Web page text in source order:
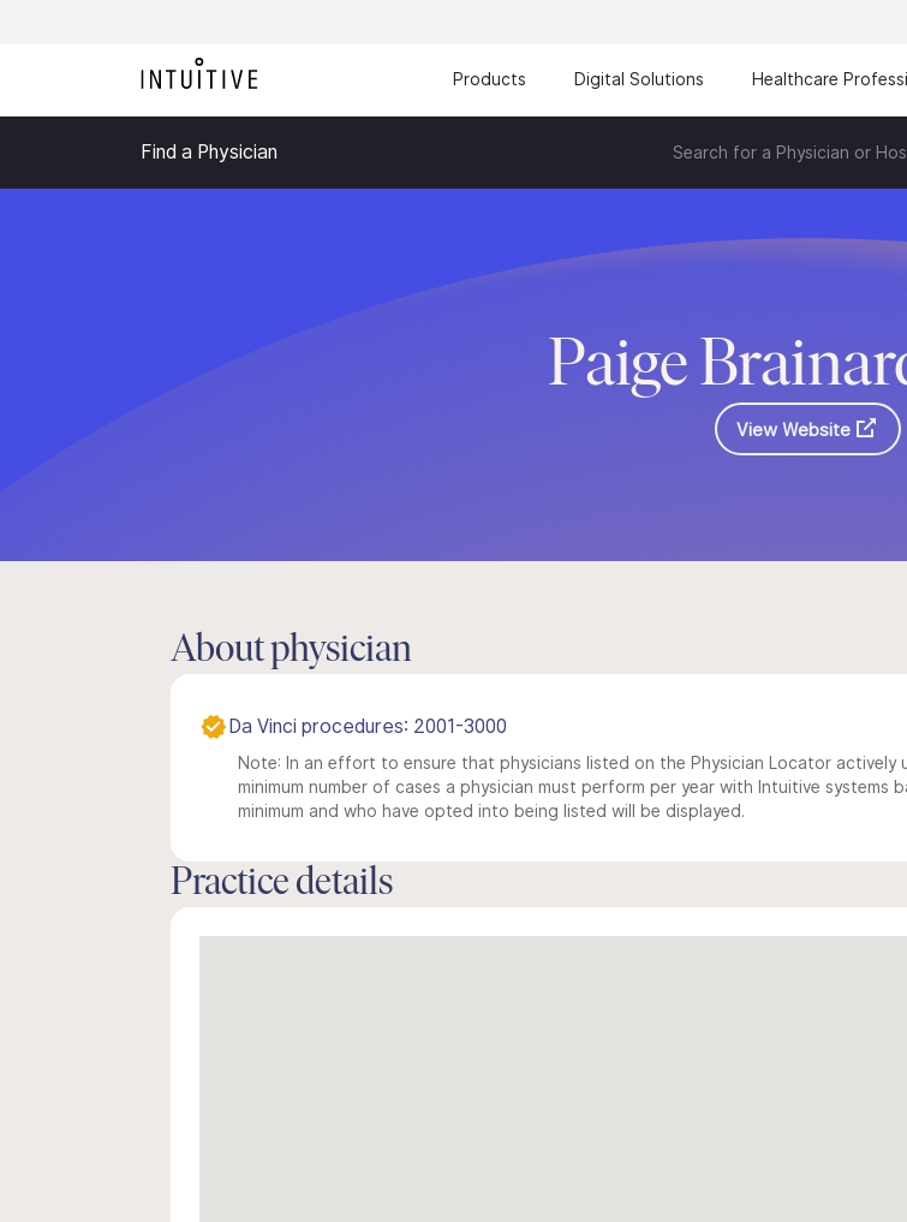
Products Digital Solutions Healthcare
Find a Physician Search for a Physician or
Paige
View Website
About physician
Da Vinci procedures: 2001-3000
Note: In an effort to ensure that physicians listed on the Physician Locator actively
minimum number of cases a physician must perform per year with Intuitive systems
minimum and who have opted into being listed will be displayed.
Practice details